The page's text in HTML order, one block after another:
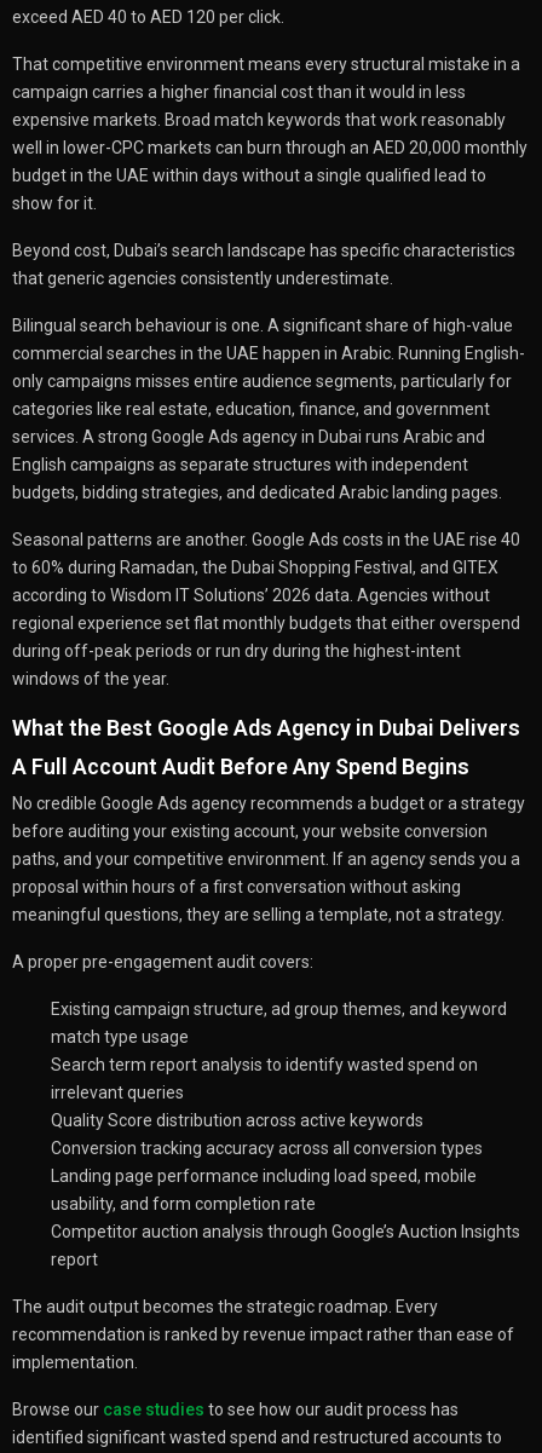
exceed AED 40 to AED 120 per click.
That competitive environment means every structural mistake in a
campaign carries a higher financial cost than it would in less
expensive markets. Broad match keywords that work reasonably
well in lower-CPC markets can burn through an AED 20,000 monthly
budget in the UAE within days without a single qualified lead to
show for it.
Beyond cost, Dubai’s search landscape has specific characteristics
that generic agencies consistently underestimate.
Bilingual search behaviour is one. A significant share of high-value
commercial searches in the UAE happen in Arabic. Running English-
only campaigns misses entire audience segments, particularly for
categories like real estate, education, finance, and government
services. A strong Google Ads agency in Dubai runs Arabic and
English campaigns as separate structures with independent
budgets, bidding strategies, and dedicated Arabic landing pages.
Seasonal patterns are another. Google Ads costs in the UAE rise 40
to 60% during Ramadan, the Dubai Shopping Festival, and GITEX
according to Wisdom IT Solutions’ 2026 data. Agencies without
regional experience set flat monthly budgets that either overspend
during off-peak periods or run dry during the highest-intent
windows of the year.
What the Best Google Ads Agency in Dubai Delivers
A Full Account Audit Before Any Spend Begins
No credible Google Ads agency recommends a budget or a strategy
before auditing your existing account, your website conversion
paths, and your competitive environment. If an agency sends you a
proposal within hours of a first conversation without asking
meaningful questions, they are selling a template, not a strategy.
A proper pre-engagement audit covers:
Existing campaign structure, ad group themes, and keyword
match type usage
Search term report analysis to identify wasted spend on
irrelevant queries
Quality Score distribution across active keywords
Conversion tracking accuracy across all conversion types
Landing page performance including load speed, mobile
usability, and form completion rate
Competitor auction analysis through Google’s Auction Insights
report
The audit output becomes the strategic roadmap. Every
recommendation is ranked by revenue impact rather than ease of
implementation.
Browse our case studies to see how our audit process has
identified significant wasted spend and restructured accounts to